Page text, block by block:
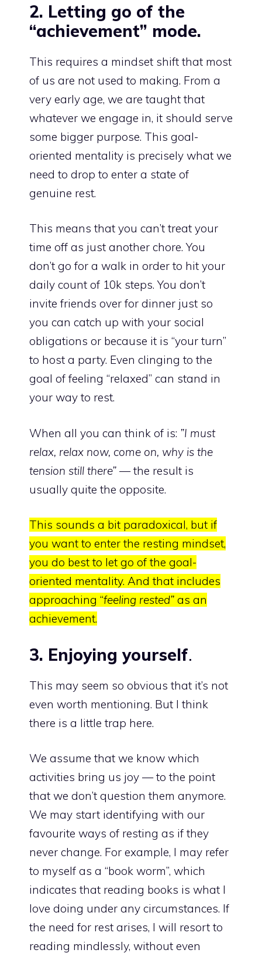
2. Letting go of the
“achievement” mode.
This requires a mindset shift that most
of us are not used to making. From a
very early age, we are taught that
whatever we engage in, it should serve
some bigger purpose. This goal-
oriented mentality is precisely what we
need to drop to enter a state of
genuine rest.
This means that you can’t treat your
time off as just another chore. You
don’t go for a walk in order to hit your
daily count of 10k steps. You don’t
invite friends over for dinner just so
you can catch up with your social
obligations or because it is “your turn”
to host a party. Even clinging to the
goal of feeling “relaxed” can stand in
your way to rest.
When all you can think of is: ”I must
relax, relax now, come on, why is the
tension still there” — the result is
usually quite the opposite.
This sounds a bit paradoxical, but if
you want to enter the resting mindset,
you do best to let go of the goal-
oriented mentality. And that includes
approaching “feeling rested” as an
achievement.
3. Enjoying yourself.
This may seem so obvious that it’s not
even worth mentioning. But I think
there is a little trap here.
We assume that we know which
activities bring us joy — to the point
that we don’t question them anymore.
We may start identifying with our
favourite ways of resting as if they
never change. For example, I may refer
to myself as a “book worm”, which
indicates that reading books is what I
love doing under any circumstances. If
the need for rest arises, I will resort to
reading mindlessly, without even